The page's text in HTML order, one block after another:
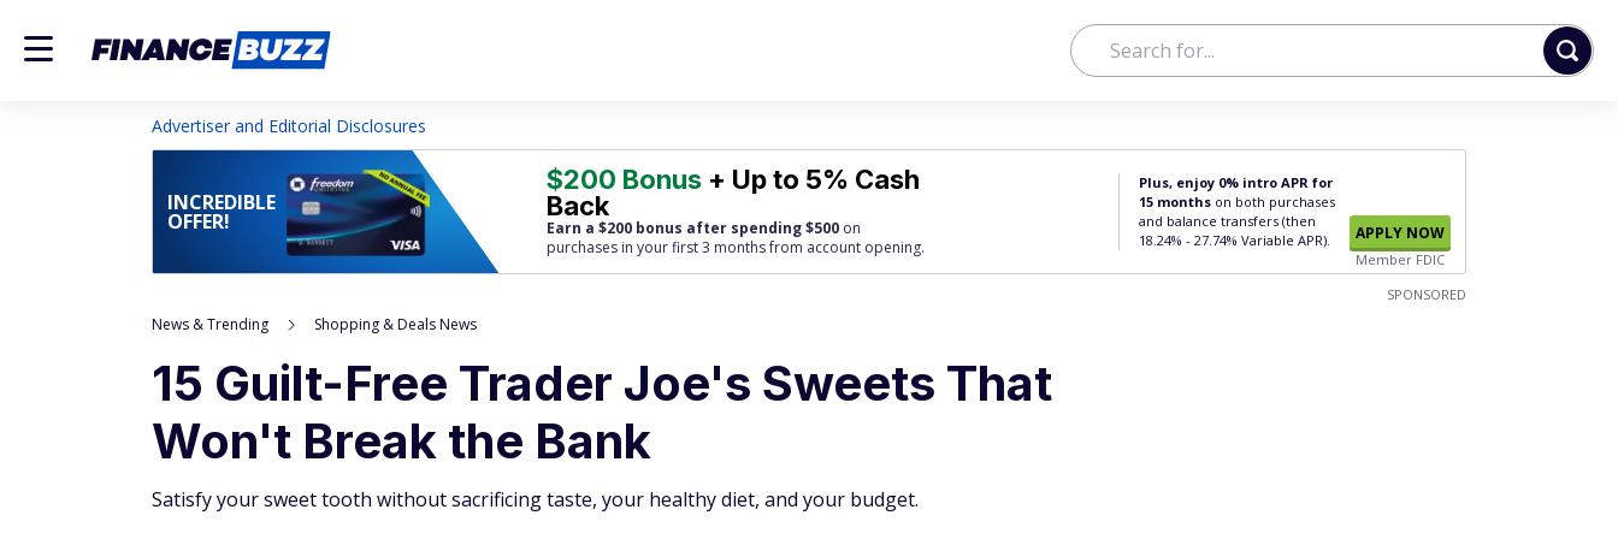
Advertiser and Editorial Disclosures
INCREDIBLE
OFFER!
$200 Bonus + Up to 5% Cash
Back
Earn a $200 bonus after spending $500 on
purchases in your first 3 months from account opening.
Plus, enjoy 0% intro APR for
15 months on both purchases
and balance transfers (then
18.24% - 27.74% Variable APR).
APPLY NOW
Member FDIC
SPONSORED
News & Trending Shopping & Deals News
15 Guilt-Free Trader Joe's Sweets That
Won't Break the Bank
Satisfy your sweet tooth without sacrificing taste, your healthy diet, and your budget.